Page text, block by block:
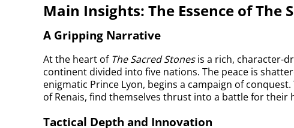
Main Insights: The Essence of The
A Gripping Narrative
At the heart of The Sacred Stonesis a rich, character-
continent divided into five nations. The peace is
enigmatic Prince Lyon, begins a campaign of
of Renais, find themselves thrust into a battle for
Tactical Depth and Innovation